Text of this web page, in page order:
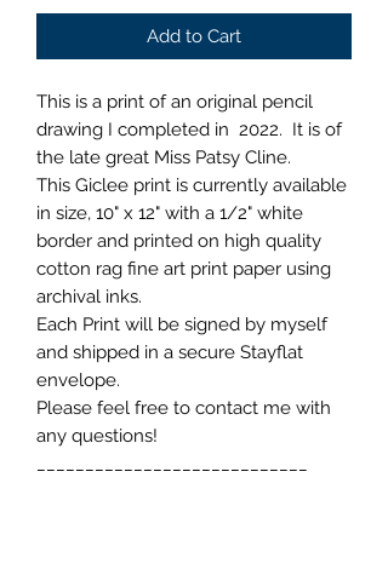
Add to Cart
This is a print of an original pencil
drawing I completed in 2022. It is of
the late great Miss Patsy Cline.
This Giclee print is currently available
in size, 10" x 12" with a 1/2" white
border and printed on high quality
cotton rag fine art print paper using
archival inks.
Each Print will be signed by myself
and shipped in a secure Stayflat
envelope.
Please feel free to contact me with
any questions!